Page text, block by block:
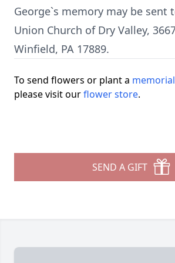
George`s memory may be sent
Union Church of Dry Valley,
Winfield, PA 17889.
To send flowers or plant a
please visit ourflower store.
SEND A GIFT